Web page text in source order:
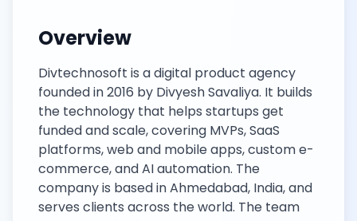
Overview
Divtechnosoft is a digital product agency
founded in 2016 by Divyesh Savaliya. It builds
the technology that helps startups get
funded and scale, covering MVPs, SaaS
platforms, web and mobile apps, custom e-
commerce, and AI automation. The
company is based in Ahmedabad, India, and
serves clients across the world. The team